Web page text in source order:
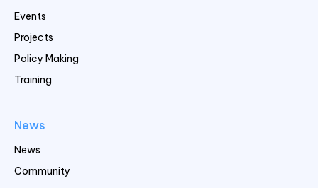
Events
Projects
Policy Making
Training
News
News
Community